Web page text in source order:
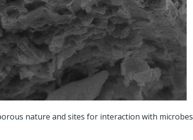
nature and sites for interaction with microbes